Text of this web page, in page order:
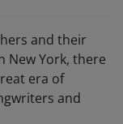
and their
New York, there
era of
and